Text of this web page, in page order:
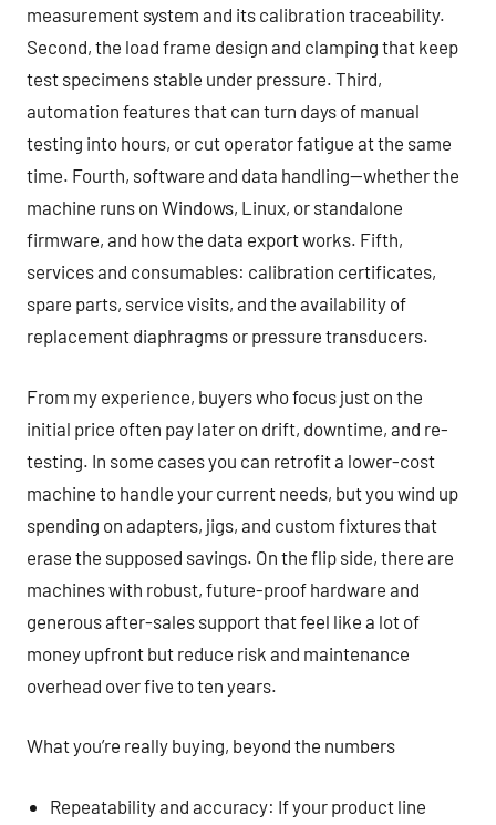
measurement system and its calibration traceability.
Second, the load frame design and clamping that keep
test specimens stable under pressure. Third,
automation features that can turn days of manual
testing into hours, or cut operator fatigue at the same
time. Fourth, software and data handling—whether the
machine runs on Windows, Linux, or standalone
firmware, and how the data export works. Fifth,
services and consumables: calibration certificates,
spare parts, service visits, and the availability of
replacement diaphragms or pressure transducers.
From my experience, buyers who focus just on the
initial price often pay later on drift, downtime, and re-
testing. In some cases you can retrofit a lower-cost
machine to handle your current needs, but you wind up
spending on adapters, jigs, and custom fixtures that
erase the supposed savings. On the flip side, there are
machines with robust, future-proof hardware and
generous after-sales support that feel like a lot of
money upfront but reduce risk and maintenance
overhead over five to ten years.
What you’re really buying, beyond the numbers
Repeatability and accuracy: If your product line